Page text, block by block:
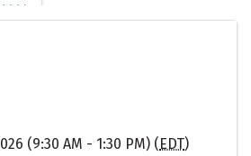
(9:30 AM - 1:30 PM) (EDT)